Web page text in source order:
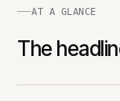
AT A GLANCE
The